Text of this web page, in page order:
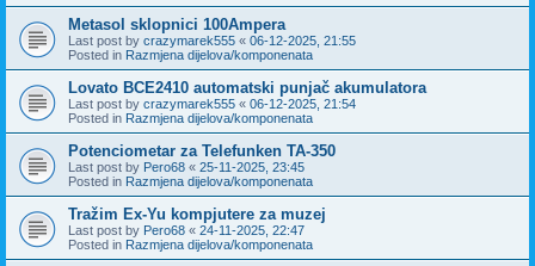
Metasol sklopnici 100Ampera
Last post by crazymarek555 « 06-12-2025, 21:55
Posted in Razmjena dijelova/komponenata
Lovato BCE2410 automatski punjač akumulatora
Last post by crazymarek555 « 06-12-2025, 21:54
Posted in Razmjena dijelova/komponenata
Potenciometar za Telefunken TA-350
Last post by Pero68 « 25-11-2025, 23:45
Posted in Razmjena dijelova/komponenata
Tražim Ex-Yu kompjutere za muzej
Last post by Pero68 « 24-11-2025, 22:47
Posted in Razmjena dijelova/komponenata